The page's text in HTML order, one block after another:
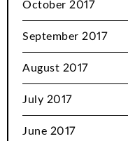
October 2017
September 2017
August 2017
July 2017
June 2017